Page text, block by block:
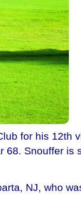
for his 12th
68. Snouffer is
NJ, who